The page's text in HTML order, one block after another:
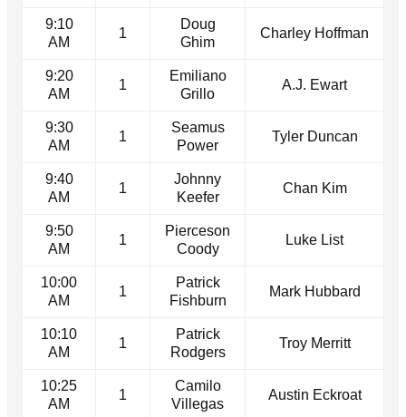
9:10
AM
1
Doug
Ghim
Charley Hoffman
9:20
AM
1
Emiliano
Grillo
A.J. Ewart
9:30
AM
1
Seamus
Power
Tyler Duncan
9:40
AM
1
Johnny
Keefer
Chan Kim
9:50
AM
1
Pierceson
Coody
Luke List
10:00
AM
1
Patrick
Fishburn
Mark Hubbard
10:10
AM
1
Patrick
Rodgers
Troy Merritt
10:25
AM
1
Camilo
Villegas
Austin Eckroat